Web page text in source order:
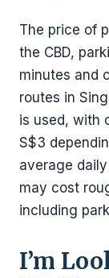
The price of
the CBD,
minutes and
routes in
is used, with
S$3
average
may cost
including
I’m